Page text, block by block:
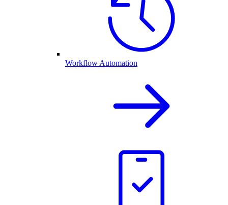
Workflow Automation